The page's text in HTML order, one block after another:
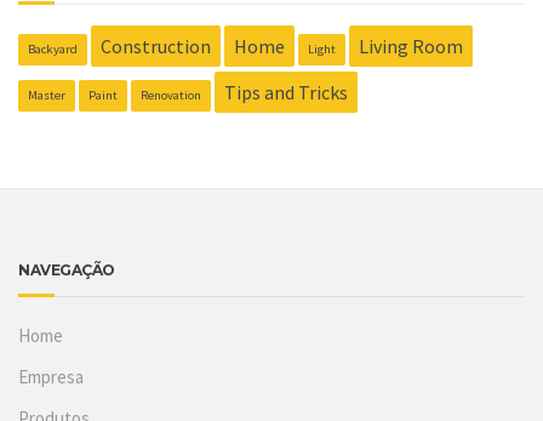
Backyard Construction Home Light Living Room
Master Paint Renovation Tips and Tricks
NAVEGAÇÃO
Home
Empresa